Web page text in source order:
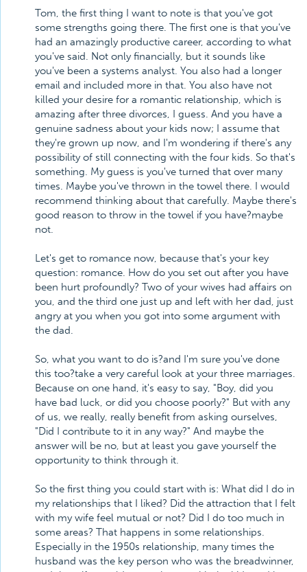
Tom, the first thing I want to note is that you've got
some strengths going there. The first one is that you've
had an amazingly productive career, according to what
you've said. Not only financially, but it sounds like
you've been a systems analyst. You also had a longer
email and included more in that. You also have not
killed your desire for a romantic relationship, which is
amazing after three divorces, I guess. And you have a
genuine sadness about your kids now; I assume that
they're grown up now, and I'm wondering if there's any
possibility of still connecting with the four kids. So that's
something. My guess is you've turned that over many
times. Maybe you've thrown in the towel there. I would
recommend thinking about that carefully. Maybe there's
good reason to throw in the towel if you have?maybe
not.
Let's get to romance now, because that's your key
question: romance. How do you set out after you have
been hurt profoundly? Two of your wives had affairs on
you, and the third one just up and left with her dad, just
angry at you when you got into some argument with
the dad.
So, what you want to do is?and I'm sure you've done
this too?take a very careful look at your three marriages.
Because on one hand, it's easy to say, "Boy, did you
have bad luck, or did you choose poorly?" But with any
of us, we really, really benefit from asking ourselves,
"Did I contribute to it in any way?" And maybe the
answer will be no, but at least you gave yourself the
opportunity to think through it.
So the first thing you could start with is: What did I do in
my relationships that I liked? Did the attraction that I felt
with my wife feel mutual or not? Did I do too much in
some areas? That happens in some relationships.
Especially in the 1950s relationship, many times the
husband was the key person who was the breadwinner,